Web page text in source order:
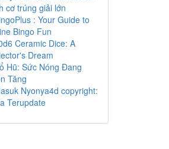
cơ trúng giải lớn
: Your Guide to
Bingo Fun
Ceramic Dice: A
Dream
Hũ: Sức Nóng Đang
Tăng
Nyonya4d copyright:
Terupdate